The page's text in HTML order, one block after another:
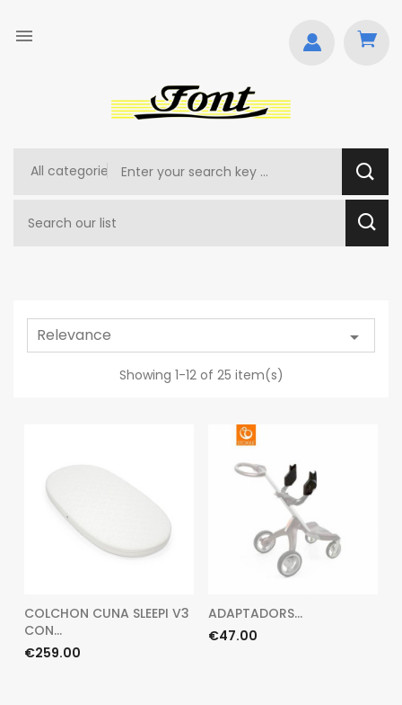

Relevance 
Showing 1-12 of 25 item(s)
COLCHON CUNA SLEEPI V3
CON...
Price
€259.00
ADAPTADORS...
Price
€47.00